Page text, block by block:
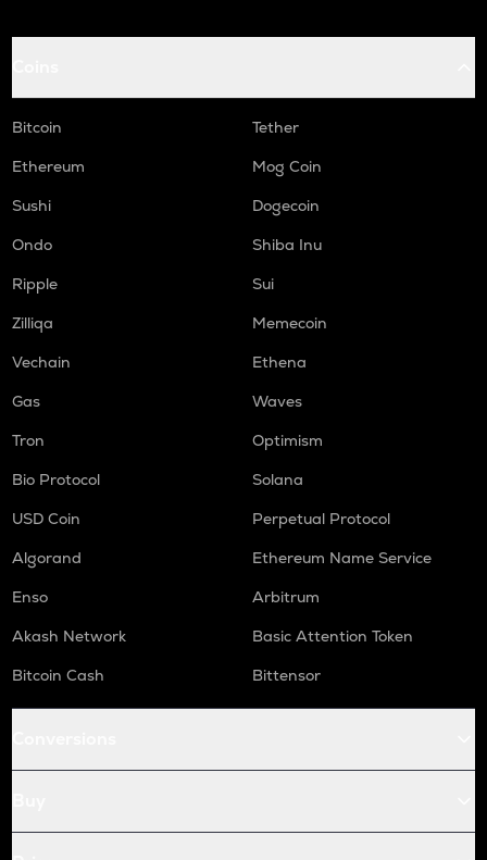
Bitcoin
Tether
Ethereum
Mog Coin
Sushi
Dogecoin
Ondo
Shiba Inu
Ripple
Sui
Zilliqa
Memecoin
Vechain
Ethena
Gas
Waves
Tron
Optimism
Bio Protocol
Solana
USD Coin
Perpetual Protocol
Algorand
Ethereum Name Service
Enso
Arbitrum
Akash Network
Basic Attention Token
Bitcoin Cash
Bittensor